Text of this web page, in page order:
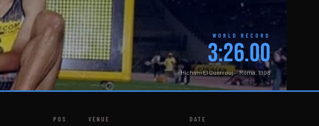
WORLD RECORD
3:26.00
Hicham El Guerrouj — Roma, 1998
POS VENUE DATE